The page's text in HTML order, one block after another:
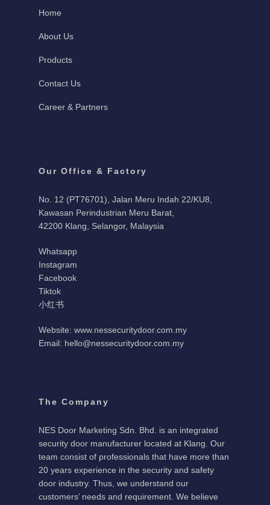
Home
About Us
Products
Contact Us
Career & Partners
Our Office & Factory
No. 12 (PT76701), Jalan Meru Indah 22/KU8,
Kawasan Perindustrian Meru Barat,
42200 Klang, Selangor, Malaysia
Whatsapp
Instagram
Facebook
Tiktok
小红书
Website: www.nessecuritydoor.com.my
Email: hello@nessecuritydoor.com.my
The Company
NES Door Marketing Sdn. Bhd. is an integrated
security door manufacturer located at Klang. Our
team consist of professionals that have more than
20 years experience in the security and safety
door industry. Thus, we understand our
customers’ needs and requirement. We believe